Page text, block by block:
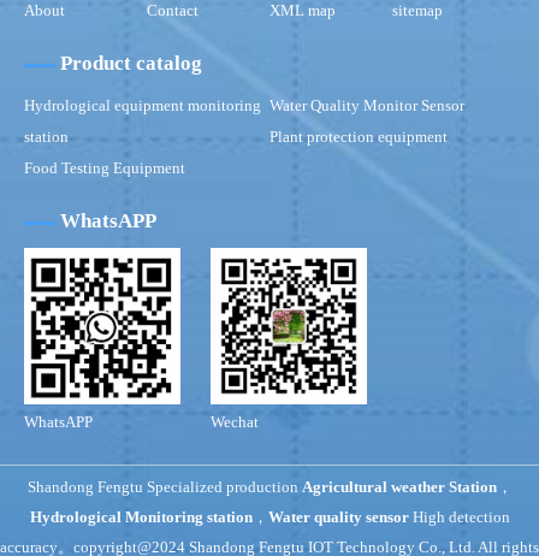
About
Contact XML map sitemap
Product catalog
Hydrological equipment monitoring
station
Water Quality Monitor Sensor
Plant protection equipment
Food Testing Equipment
WhatsAPP
WhatsAPP Wechat
Shandong Fengtu Specialized production Agricultural weather Station，
Hydrological Monitoring station， Water quality sensorHigh detection
accuracy。copyright@2024 Shandong Fengtu IOT Technology Co., Ltd. All rights